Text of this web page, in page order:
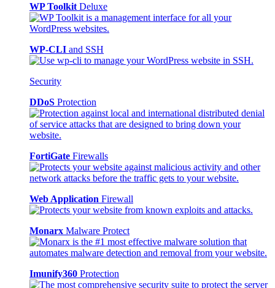
WP Toolkit Deluxe
WP-CLI and SSH
Security
DDoS Protection
FortiGate Firewalls
Web Application Firewall
Monarx Malware Protect
Imunify360 Protection